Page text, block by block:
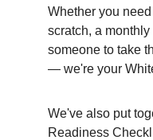
Whether you
scratch, a
someone to take
— we're your
We've also put
Readiness